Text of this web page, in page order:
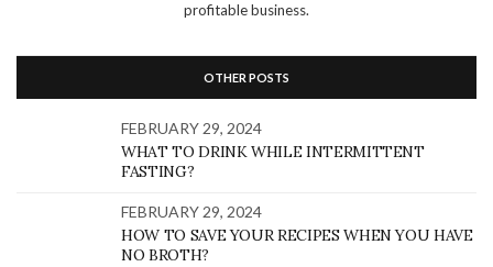
profitable business.
OTHER POSTS
FEBRUARY 29, 2024
WHAT TO DRINK WHILE INTERMITTENT
FASTING?
FEBRUARY 29, 2024
HOW TO SAVE YOUR RECIPES WHEN YOU HAVE
NO BROTH?